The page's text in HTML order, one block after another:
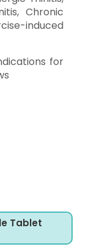
Chronic
induced
for
Tablet